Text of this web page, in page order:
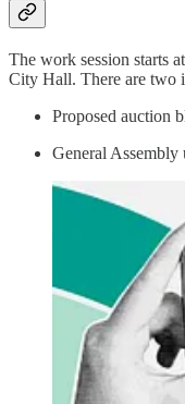
The work session starts
City Hall. There are two
Proposed auction
General Assembly